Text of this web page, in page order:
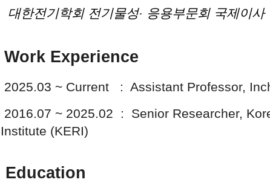
대한전기학회 전기물성· 응용부문회 국제이사
Work Experience
2025.03 ~ Current : Assistant Professor,
2016.07 ~ 2025.02 : Senior Researcher,
Institute (KERI)
Education